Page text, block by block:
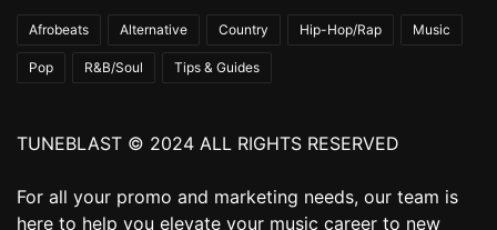
Afrobeats Alternative Country Hip-Hop/Rap Music
Pop R&B/Soul Tips & Guides
TUNEBLAST © 2024 ALL RIGHTS RESERVED
For all your promo and marketing needs, our team is
here to help you elevate your music career to new